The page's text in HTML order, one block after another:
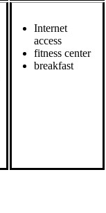
Internet
access
fitness center
breakfast